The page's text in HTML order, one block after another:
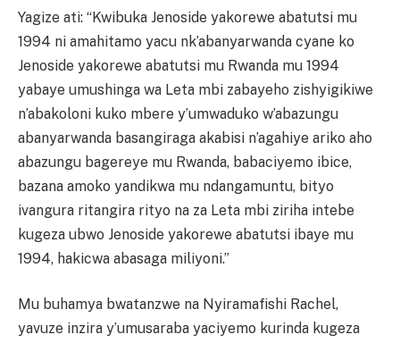
Yagize ati: “Kwibuka Jenoside yakorewe abatutsi mu
1994 ni amahitamo yacu nk’abanyarwanda cyane ko
Jenoside yakorewe abatutsi mu Rwanda mu 1994
yabaye umushinga wa Leta mbi zabayeho zishyigikiwe
n’abakoloni kuko mbere y’umwaduko w’abazungu
abanyarwanda basangiraga akabisi n’agahiye ariko aho
abazungu bagereye mu Rwanda, babaciyemo ibice,
bazana amoko yandikwa mu ndangamuntu, bityo
ivangura ritangira rityo na za Leta mbi ziriha intebe
kugeza ubwo Jenoside yakorewe abatutsi ibaye mu
1994, hakicwa abasaga miliyoni.”
Mu buhamya bwatanzwe na Nyiramafishi Rachel,
yavuze inzira y’umusaraba yaciyemo kurinda kugeza